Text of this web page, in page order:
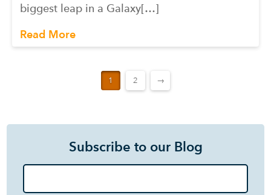
biggest leap in a Galaxy[…]
Read More
1 2 →
Subscribe to our Blog